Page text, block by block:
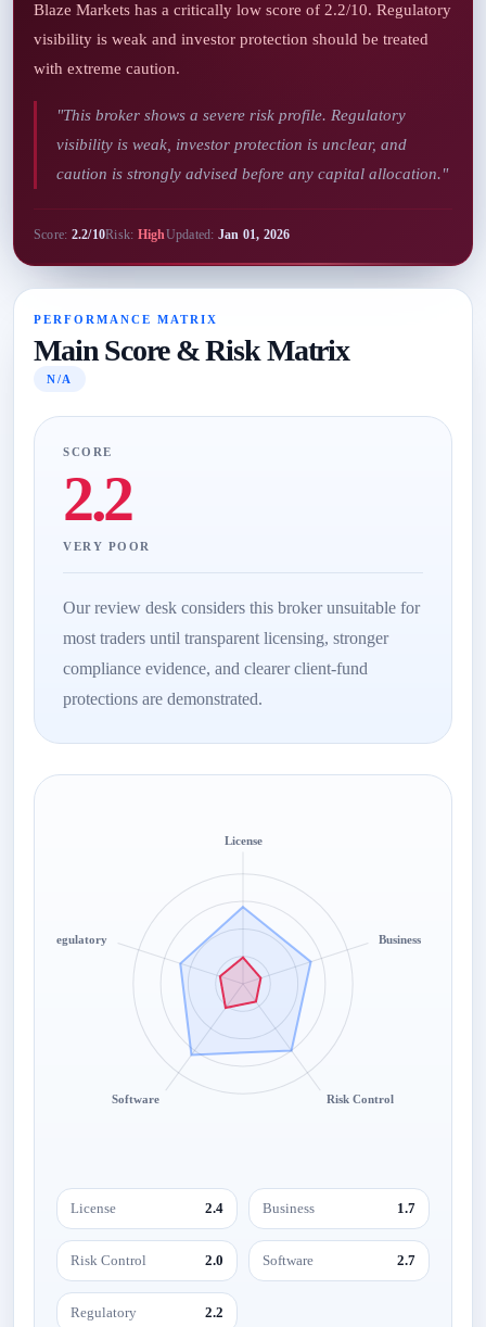
Blaze Markets has a critically low score of 2.2/10. Regulatory
visibility is weak and investor protection should be treated
with extreme caution.
"This broker shows a severe risk profile. Regulatory
visibility is weak, investor protection is unclear, and
caution is strongly advised before any capital allocation."
Score: 2.2/10Risk: HighUpdated: Jan 01, 2026
PERFORMANCE MATRIX
Main Score & Risk Matrix
N/A
SCORE
2.2
VERY POOR
Our review desk considers this broker unsuitable for
most traders until transparent licensing, stronger
compliance evidence, and clearer client-fund
protections are demonstrated.
License
Business
Risk Control
Software
Regulatory
License 2.4 Business 1.7
Risk Control 2.0 Software 2.7
Regulatory 2.2